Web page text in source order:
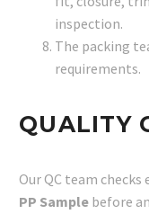
inspection.
The packing
requirements.
QUALITY
Our QC team
PP Sample before